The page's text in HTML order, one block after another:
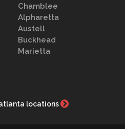
Chamblee
Alpharetta
Austell
Buckhead
Marietta
locations